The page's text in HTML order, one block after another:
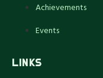
Achievements
Events
LINKS